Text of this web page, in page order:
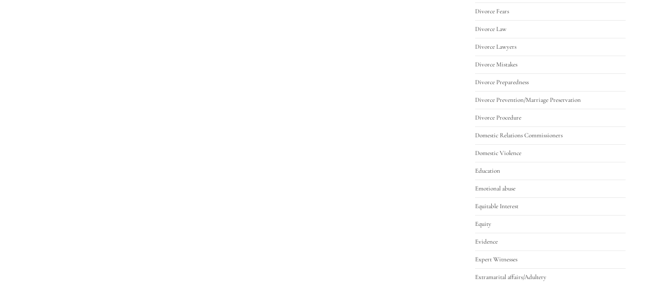
Divorce Fears
Divorce Law
Divorce Lawyers
Divorce Mistakes
Divorce Preparedness
Divorce Prevention/Marriage Preservation
Divorce Procedure
Domestic Relations Commissioners
Domestic Violence
Education
Emotional abuse
Equitable Interest
Equity
Evidence
Expert Witnesses
Extramarital affairs/Adultery